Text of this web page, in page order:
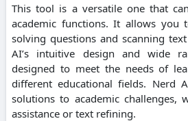
This tool is a versatile one that
academic functions. It allows you
solving questions and scanning
AI’s intuitive design and wide
designed to meet the needs of
different educational fields. Nerd
solutions to academic challenges,
assistance or text refining.